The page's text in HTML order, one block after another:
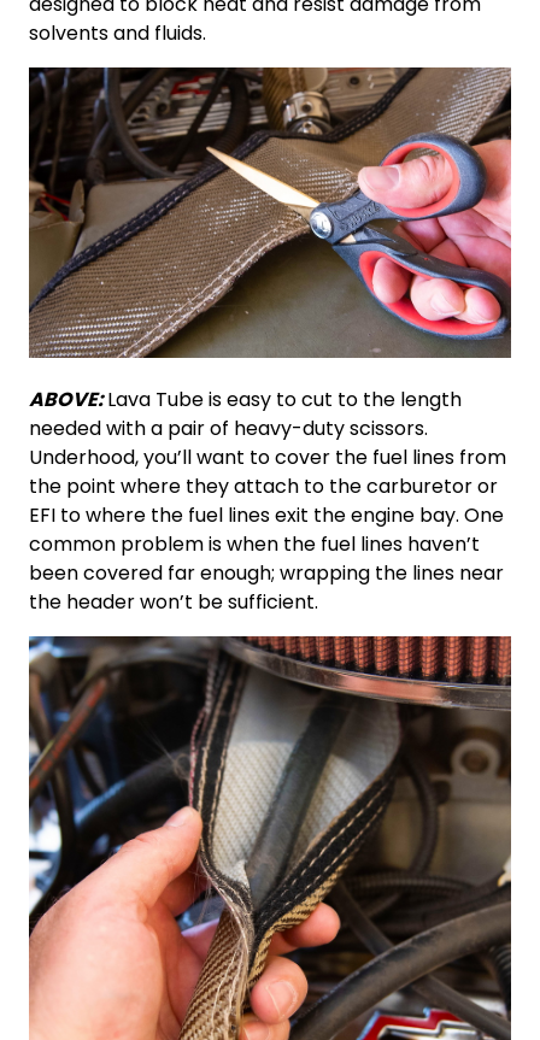
solvents and fluids.
ABOVE:Lava Tube is easy to cut to the length
needed with a pair of heavy-duty scissors.
Underhood, you’ll want to cover the fuel lines from
the point where they attach to the carburetor or
EFI to where the fuel lines exit the engine bay. One
common problem is when the fuel lines haven’t
been covered far enough; wrapping the lines near
the header won’t be sufficient.